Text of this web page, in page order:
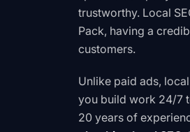
trustworthy. Local
Pack, having a
customers.
Unlike paid ads,
you build work 24/7
20 years of